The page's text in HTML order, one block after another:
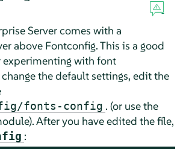
Servercomes with a
above Fontconfig. This is a good
with font
the default settings, edit the
fonts-config . (or use the
After you have edited the file,
: